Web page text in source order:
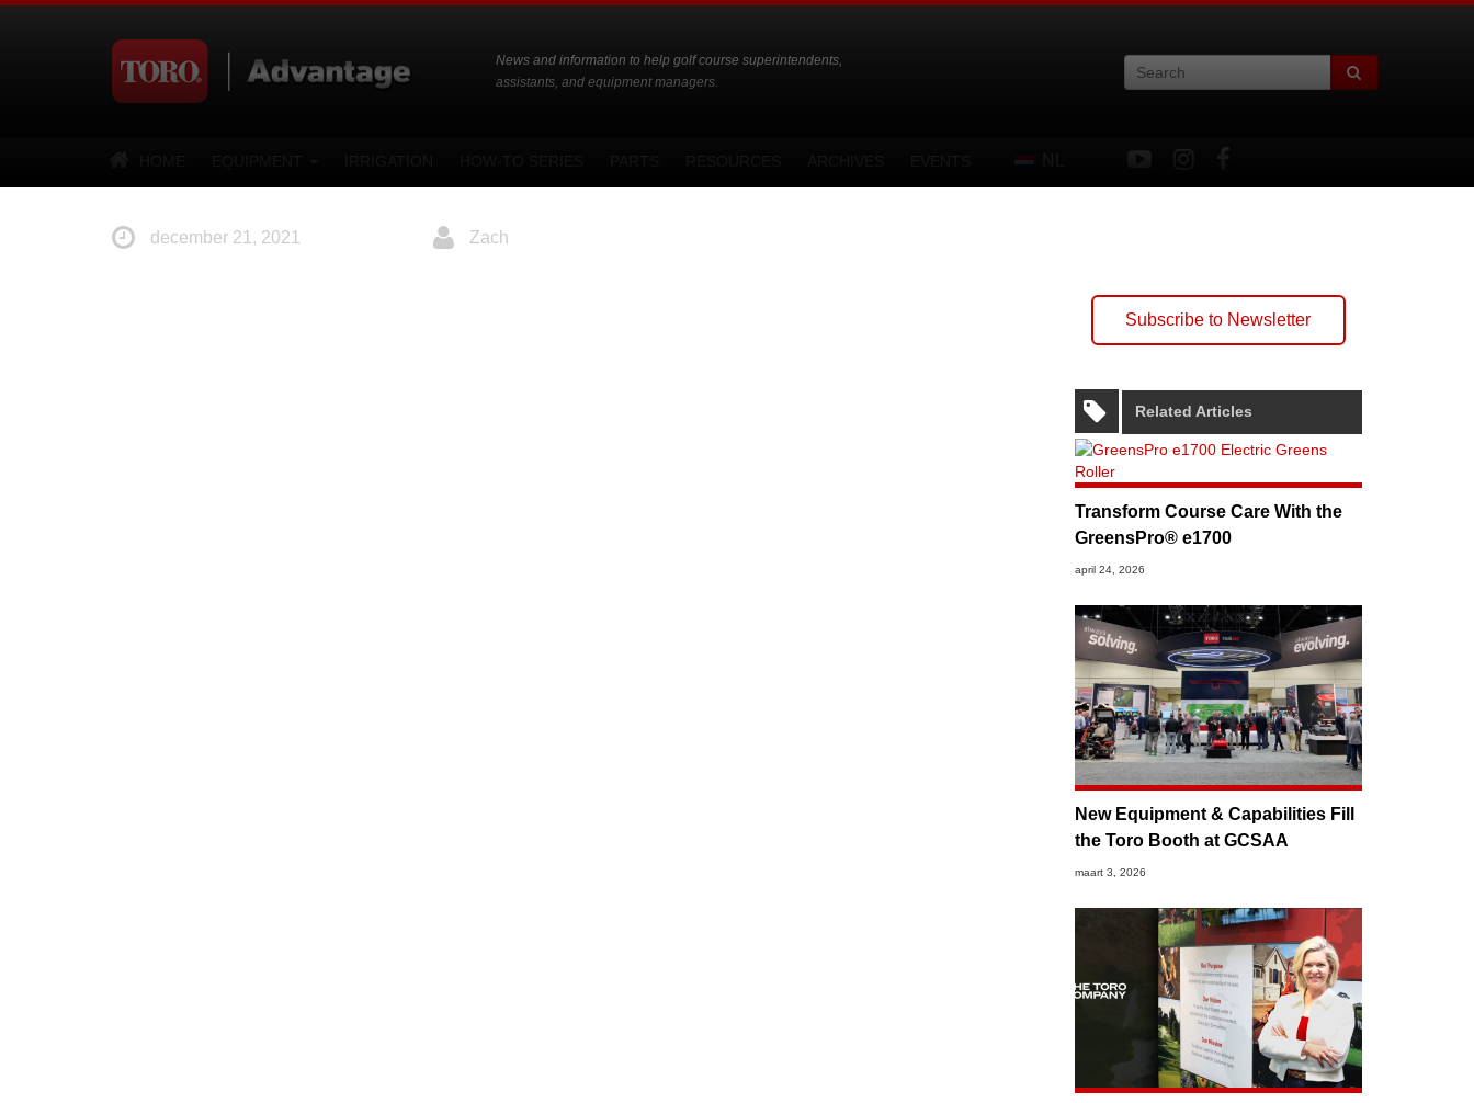
News and information to help golf course superintendents,
assistants, and equipment managers.
december 21, 2021 Zach
Subscribe to Newsletter
Related Articles
Transform Course Care With the
GreensPro® e1700
april 24, 2026
New Equipment & Capabilities Fill
the Toro Booth at GCSAA
maart 3, 2026